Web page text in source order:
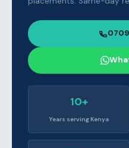
10+
Years serving Kenya